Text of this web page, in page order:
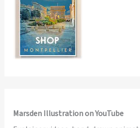
Marsden Illustration on YouTube